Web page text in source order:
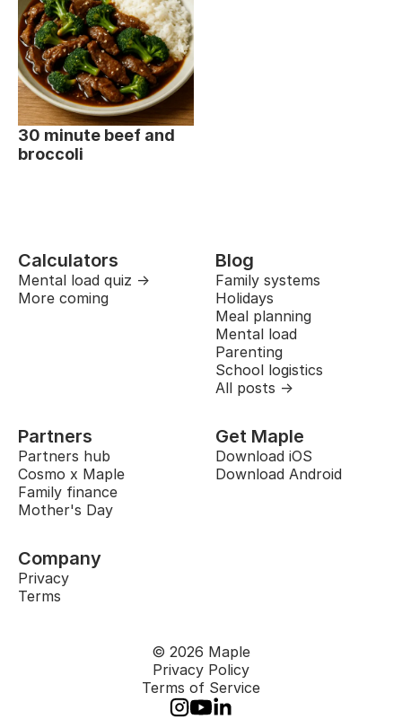
30 minute beef and
broccoli
Calculators
Mental load quiz →
More coming
Blog
Family systems
Holidays
Meal planning
Mental load
Parenting
School logistics
All posts →
Partners
Partners hub
Cosmo x Maple
Family finance
Mother's Day
Get Maple
Download iOS
Download Android
Company
Privacy
Terms
© 2026 Maple
Privacy Policy
Terms of Service